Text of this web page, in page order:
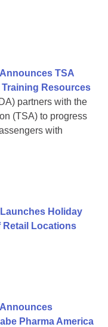
TSA
Resources
partners with the
(TSA) to progress
with
Holiday
Retail Locations
Pharma America